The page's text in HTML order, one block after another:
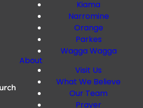
Kiama
Narromine
Orange
Parkes
Wagga Wagga
About
Visit Us
What We Believe
Our Team
Prayer